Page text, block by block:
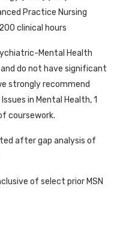
Practice Nursing
clinical hours
Mental Health
do not have significant
strongly recommend
in Mental Health, 1
coursework.
after gap analysis of
of select prior MSN